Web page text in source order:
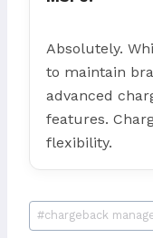
Absolutely.
to maintain
advanced
features.
flexibility.
Post
Tags:
#chargeback